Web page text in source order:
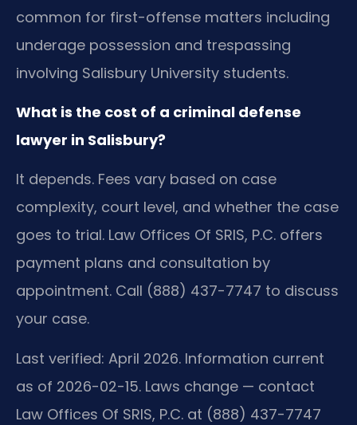
common for first-offense matters including
underage possession and trespassing
involving Salisbury University students.
What is the cost of a criminal defense
lawyer in Salisbury?
It depends. Fees vary based on case
complexity, court level, and whether the case
goes to trial. Law Offices Of SRIS, P.C. offers
payment plans and consultation by
appointment. Call (888) 437-7747 to discuss
your case.
Last verified: April 2026. Information current
as of 2026-02-15. Laws change — contact
Law Offices Of SRIS, P.C. at (888) 437-7747